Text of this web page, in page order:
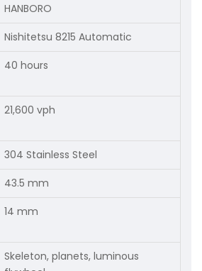
HANBORO
Nishitetsu 8215 Automatic
40 hours
21,600 vph
304 Stainless Steel
43.5 mm
14 mm
Skeleton, planets, luminous